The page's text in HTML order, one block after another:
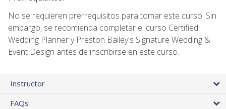
No se requieren prerrequisitos para tomar este curso. Sin
embargo, se recomienda completar el curso Certified
Wedding Planner y Preston Bailey's Signature Wedding &
Event Design antes de inscribirse en este curso.
Instructor
FAQs